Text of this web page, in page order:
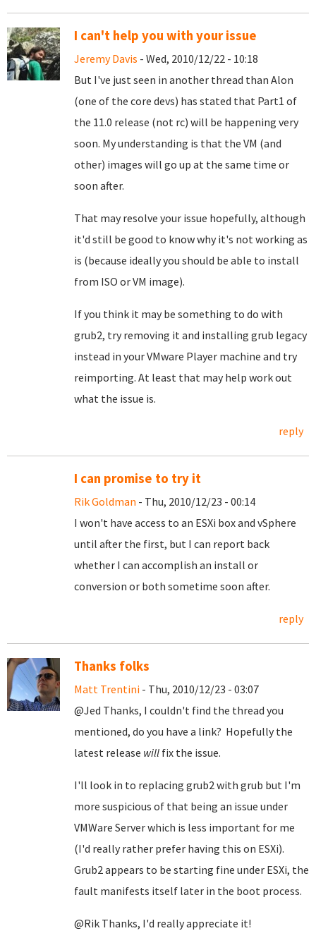
I can't help you with your issue
Jeremy Davis - Wed, 2010/12/22 - 10:18
But I've just seen in another thread than Alon
(one of the core devs) has stated that Part1 of
the 11.0 release (not rc) will be happening very
soon. My understanding is that the VM (and
other) images will go up at the same time or
soon after.
That may resolve your issue hopefully, although
it'd still be good to know why it's not working as
is (because ideally you should be able to install
from ISO or VM image).
If you think it may be something to do with
grub2, try removing it and installing grub legacy
instead in your VMware Player machine and try
reimporting. At least that may help work out
what the issue is.
reply
I can promise to try it
Rik Goldman - Thu, 2010/12/23 - 00:14
I won't have access to an ESXi box and vSphere
until after the first, but I can report back
whether I can accomplish an install or
conversion or both sometime soon after.
reply
Thanks folks
Matt Trentini - Thu, 2010/12/23 - 03:07
@Jed Thanks, I couldn't find the thread you
mentioned, do you have a link? Hopefully the
latest release will fix the issue.
I'll look in to replacing grub2 with grub but I'm
more suspicious of that being an issue under
VMWare Server which is less important for me
(I'd really rather prefer having this on ESXi).
Grub2 appears to be starting fine under ESXi, the
fault manifests itself later in the boot process.
@Rik Thanks, I'd really appreciate it!